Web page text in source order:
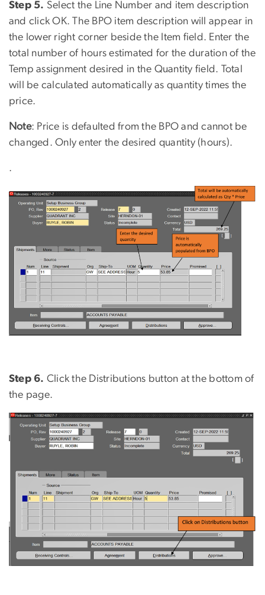
Step 5. Select the Line Number and item description
and click OK. The BPO item description will appear in
the lower right corner beside the Item field. Enter the
total number of hours estimated for the duration of the
Temp assignment desired in the Quantity field. Total
will be calculated automatically as quantity times the
price.
Note: Price is defaulted from the BPO and cannot be
changed. Only enter the desired quantity (hours).
.
Step 6. Click the Distributions button at the bottom of
the page.